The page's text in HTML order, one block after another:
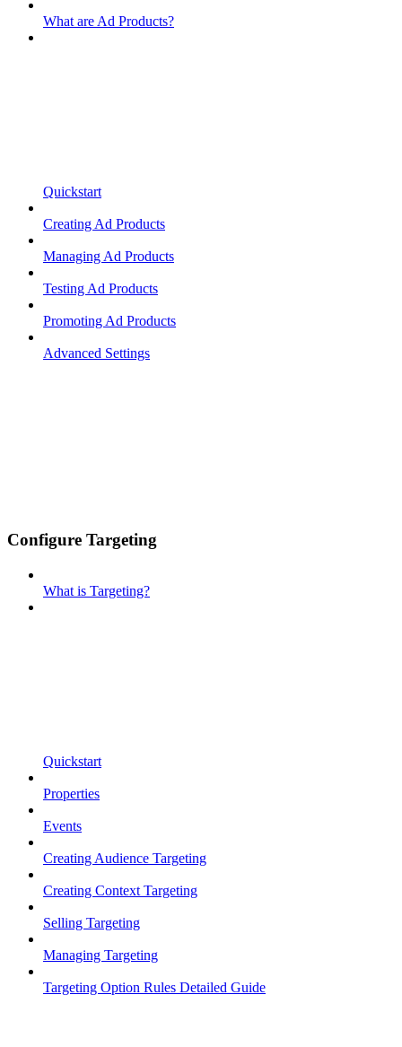
What are Ad Products?
Quickstart
Creating Ad Products
Managing Ad Products
Testing Ad Products
Promoting Ad Products
Advanced Settings
Configure Targeting
What is Targeting?
Quickstart
Properties
Events
Creating Audience Targeting
Creating Context Targeting
Selling Targeting
Managing Targeting
Targeting Option Rules Detailed Guide